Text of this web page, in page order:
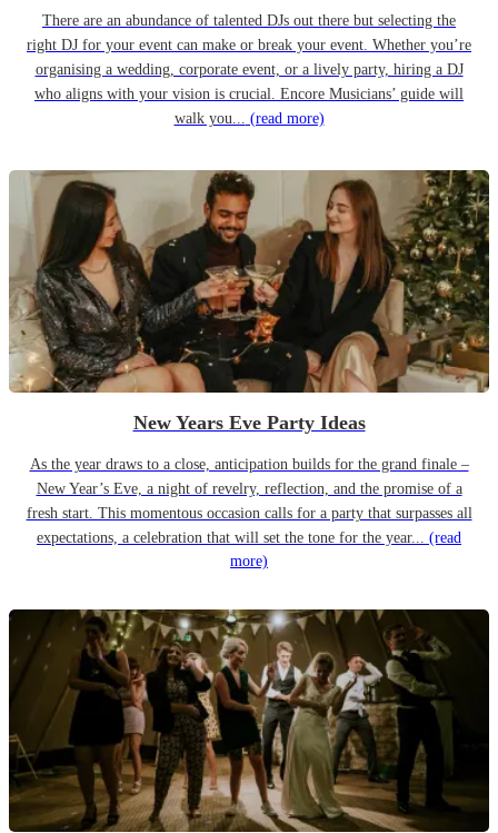
There are an abundance of talented DJs out there but selecting the
right DJ for your event can make or break your event. Whether you’re
organising a wedding, corporate event, or a lively party, hiring a DJ
who aligns with your vision is crucial. Encore Musicians’ guide will
walk you... (read more)
New Years Eve Party Ideas
As the year draws to a close, anticipation builds for the grand finale –
New Year’s Eve, a night of revelry, reflection, and the promise of a
fresh start. This momentous occasion calls for a party that surpasses all
expectations, a celebration that will set the tone for the year... (read
more)